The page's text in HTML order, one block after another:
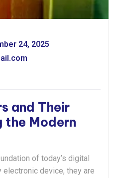
24, 2025
and Their
the Modern
of today’s digital
electronic device, they are